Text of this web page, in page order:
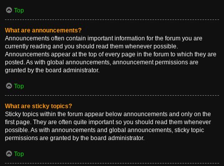
Top
What are announcements?
Announcements often contain important information for the forum you are
currently reading and you should read them whenever possible.
Announcements appear at the top of every page in the forum to which they are
posted. As with global announcements, announcement permissions are
granted by the board administrator.
Top
What are sticky topics?
Sticky topics within the forum appear below announcements and only on the
first page. They are often quite important so you should read them whenever
possible. As with announcements and global announcements, sticky topic
permissions are granted by the board administrator.
Top